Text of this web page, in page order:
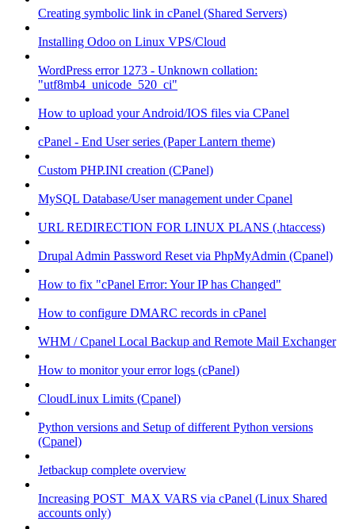
Creating symbolic link in cPanel (Shared Servers)
Installing Odoo on Linux VPS/Cloud
WordPress error 1273 - Unknown collation:
"utf8mb4_unicode_520_ci"
How to upload your Android/IOS files via CPanel
cPanel - End User series (Paper Lantern theme)
Custom PHP.INI creation (CPanel)
MySQL Database/User management under Cpanel
URL REDIRECTION FOR LINUX PLANS (.htaccess)
Drupal Admin Password Reset via PhpMyAdmin (Cpanel)
How to fix "cPanel Error: Your IP has Changed"
How to configure DMARC records in cPanel
WHM / Cpanel Local Backup and Remote Mail Exchanger
How to monitor your error logs (cPanel)
CloudLinux Limits (Cpanel)
Python versions and Setup of different Python versions
(Cpanel)
Jetbackup complete overview
Increasing POST_MAX VARS via cPanel (Linux Shared
accounts only)